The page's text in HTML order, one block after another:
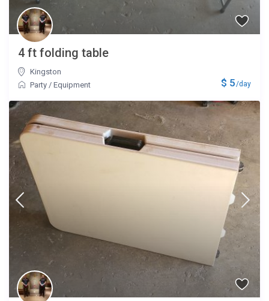
$ 5/day
4 ft folding table
Kingston
Party /Equipment